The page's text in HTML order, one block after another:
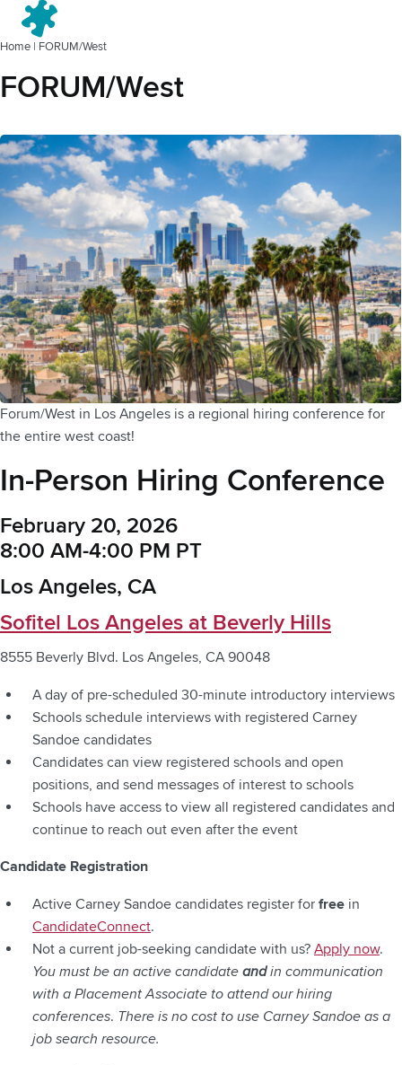
Home | FORUM/West
FORUM/West
Forum/West in Los Angeles is a regional hiring conference for
the entire west coast!
In-Person Hiring Conference
February 20, 2026
8:00 AM-4:00 PM PT
Los Angeles, CA
Sofitel Los Angeles at Beverly Hills
8555 Beverly Blvd. Los Angeles, CA 90048
A day of pre-scheduled 30-minute introductory interviews
Schools schedule interviews with registered Carney
Sandoe candidates
Candidates can view registered schools and open
positions, and send messages of interest to schools
Schools have access to view all registered candidates and
continue to reach out even after the event
Candidate Registration
Active Carney Sandoe candidates register for free in
CandidateConnect.
Not a current job-seeking candidate with us? Apply now.
You must be an active candidate andin communication
with a Placement Associate to attend our hiring
conferences. There is no cost to use Carney Sandoe as a
job search resource.